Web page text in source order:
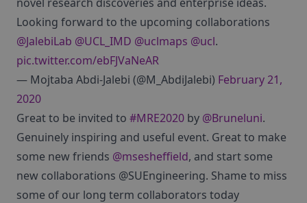
Looking forward to the upcoming collaborations
@JalebiLab @UCL_IMD @uclmaps @ucl.
pic.twitter.com/ebFJVaNeAR
— Mojtaba Abdi-Jalebi (@M_AbdiJalebi) February 21,
2020
Great to be invited to #MRE2020 by @Bruneluni.
Genuinely inspiring and useful event. Great to make
some new friends @msesheffield, and start some
new collaborations @SUEngineering. Shame to miss
some of our long term collaborators today